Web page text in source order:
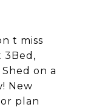
t miss
3Bed,
on a
New
plan